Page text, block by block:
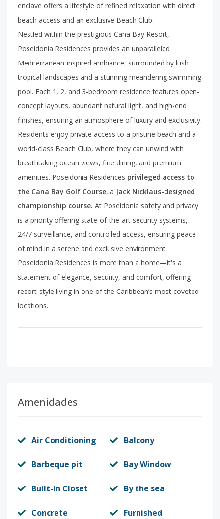
enclave offers a lifestyle of refined relaxation with direct
beach access and an exclusive Beach Club.
Nestled within the prestigious Cana Bay Resort,
Poseidonia Residences provides an unparalleled
Mediterranean-inspired ambiance, surrounded by lush
tropical landscapes and a stunning meandering swimming
pool. Each 1, 2, and 3-bedroom residence features open-
concept layouts, abundant natural light, and high-end
finishes, ensuring an atmosphere of luxury and exclusivity.
Residents enjoy private access to a pristine beach and a
world-class Beach Club, where they can unwind with
breathtaking ocean views, fine dining, and premium
amenities. Poseidonia Residences privileged access to
the Cana Bay Golf Course, a Jack Nicklaus-designed
championship course. At Poseidonia safety and privacy
is a priority offering state-of-the-art security systems,
24/7 surveillance, and controlled access, ensuring peace
of mind in a serene and exclusive environment.
Poseidonia Residences is more than a home—it's a
statement of elegance, security, and comfort, offering
resort-style living in one of the Caribbean’s most coveted
locations.
Amenidades
Air Conditioning Balcony
Barbeque pit Bay Window
Built-in Closet By the sea
Concrete Furnished